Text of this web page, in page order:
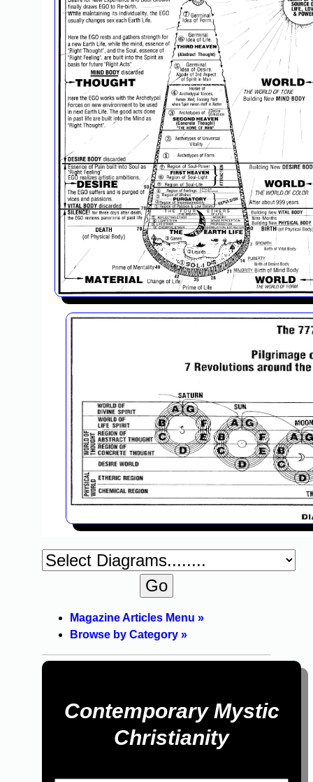
Magazine Articles Menu »
Browse by Category »
Contemporary Mystic
Christianity